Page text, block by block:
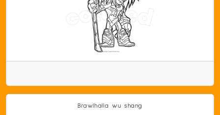
Brawlhalla wu shang